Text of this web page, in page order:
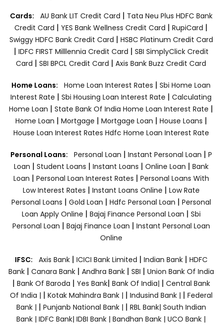
Cards: AU Bank LIT Credit Card | Tata Neu Plus HDFC Bank
Credit Card | YES Bank Wellness Credit Card | RupiCard |
Swiggy HDFC Bank Credit Card | HSBC Platinum Credit Card
| IDFC FIRST Milllennia Credit Card | SBI SimplyClick Credit
Card | SBI BPCL Credit Card | Axis Bank Buzz Credit Card
Home Loans: Home Loan Interest Rates | Sbi Home Loan
Interest Rate | Sbi Housing Loan Interest Rate | Calculating
Home Loan | State Bank Of India Home Loan Interest Rate |
Home Loan | Mortgage | Mortgage Loan | House Loans |
House Loan Interest Rates Hdfc Home Loan Interest Rate
Personal Loans: Personal Loan | Instant Personal Loan | P
Loan | Student Loans | Instant Loans | Online Loan | Bank
Loan | Personal Loan Interest Rates | Personal Loans With
Low Interest Rates | Instant Loans Online | Low Rate
Personal Loans | Gold Loan | Hdfc Personal Loan | Personal
Loan Apply Online | Bajaj Finance Personal Loan | Sbi
Personal Loan | Bajaj Finance Loan | Instant Personal Loan
Online
IFSC: Axis Bank | ICICI Bank Limited | Indian Bank | HDFC
Bank| Canara Bank | Andhra Bank| SBI | Union Bank Of India
| Bank Of Baroda | Yes Bank| Bank Of India| | Central Bank
Of India | | Kotak Mahindra Bank | | Indusind Bank | | Federal
Bank | | Punjanb National Bank | | RBL Bank| South Indian
Bank | IDFC Bank| IDBI Bank | Bandhan Bank | UCO Bank |